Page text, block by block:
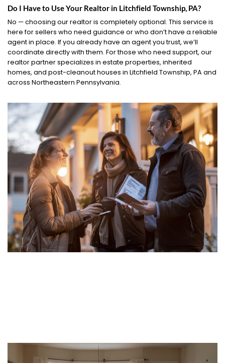
Do I Have to Use Your Realtor in Litchfield Township, PA?
No — choosing our realtor is completely optional. This service is
here for sellers who need guidance or who don’t have a reliable
agent in place. If you already have an agent you trust, we’ll
coordinate directly with them. For those who need support, our
realtor partner specializes in estate properties, inherited
homes, and post-cleanout houses in Litchfield Township, PA and
across Northeastern Pennsylvania.